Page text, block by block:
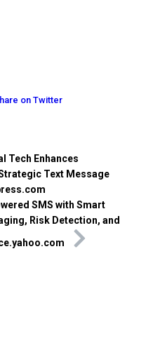
on Twitter
Tech Enhances
Text Message
SMS with Smart
Risk Detection, and